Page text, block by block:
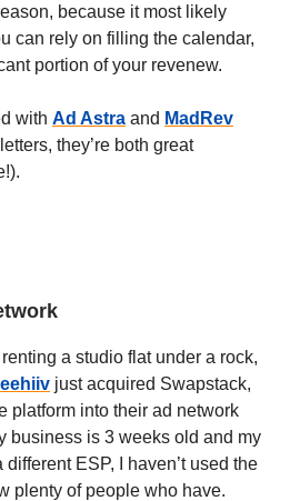
because it most likely
can rely on filling the calendar,
portion of your revenew.
with Ad Astra and MadRev
they’re both great
renting a studio flat under a rock,
just acquired Swapstack,
platform into their ad network
business is 3 weeks old and my
ESP, I haven’t used the
plenty of people who have.